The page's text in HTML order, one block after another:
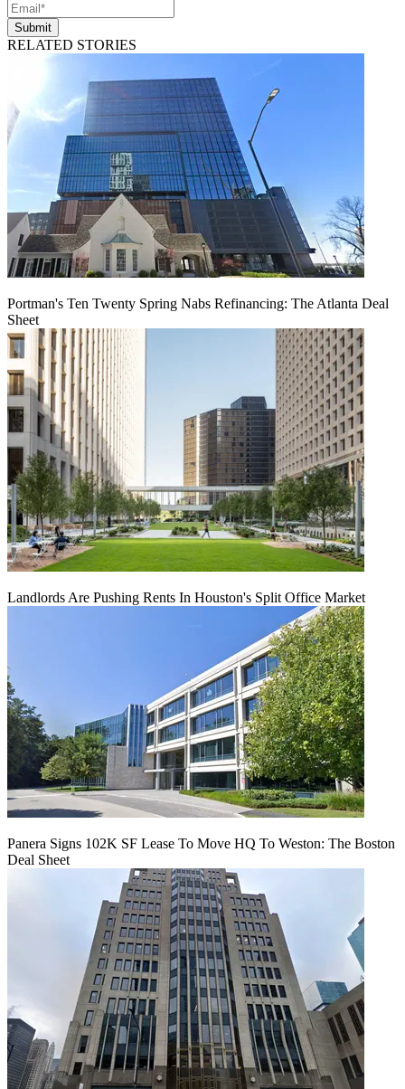
Submit
RELATED STORIES
Portman's Ten Twenty Spring Nabs Refinancing: The Atlanta Deal
Sheet
Landlords Are Pushing Rents In Houston's Split Office Market
Panera Signs 102K SF Lease To Move HQ To Weston: The Boston
Deal Sheet